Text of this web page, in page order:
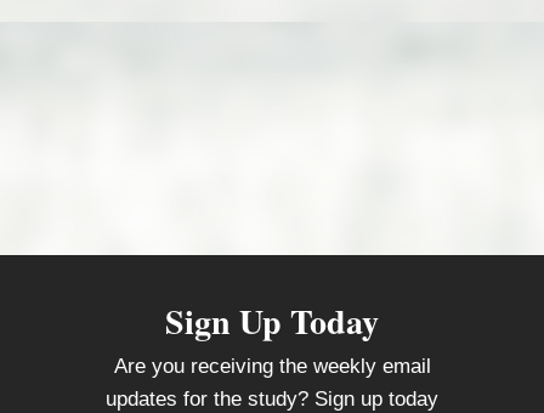
Sign Up Today
Are you receiving the weekly email
updates for the study? Sign up today